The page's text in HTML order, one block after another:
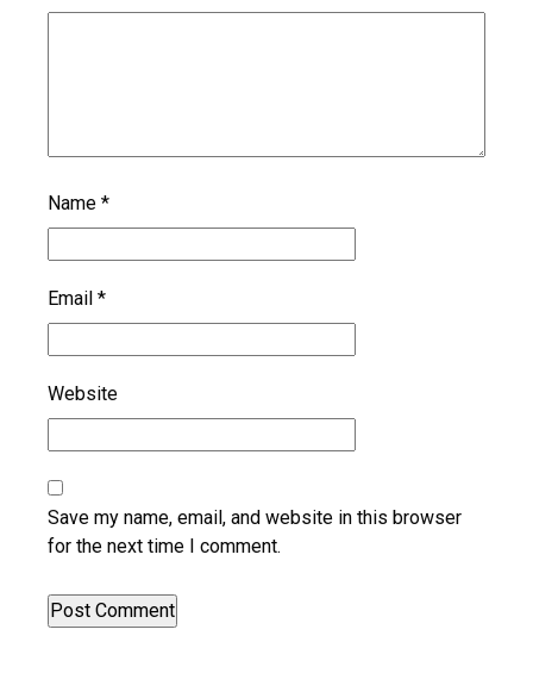
Name *
Email *
Website
Save my name, email, and website in this browser
for the next time I comment.